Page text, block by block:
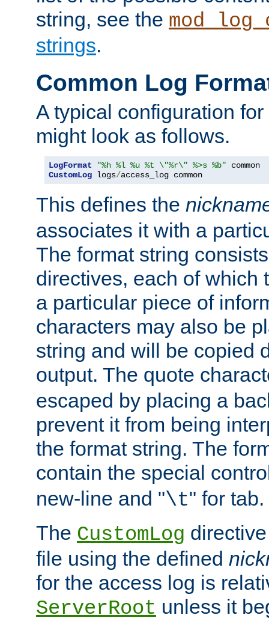
string, see the
strings.
Common Log
A typical configuration
might look as follows.
LogFormat "%h %l %u %t \"%r\" %>s %b"
CustomLog logs/access_log common
This defines the
associates it with a
The format string
directives, each of which
a particular piece of
characters may also be
string and will be copied
output. The quote
escaped by placing a
prevent it from being
the format string. The
contain the special
new-line and "\t" for tab.
The CustomLog
file using the defined
for the access log is
ServerRoot unless it